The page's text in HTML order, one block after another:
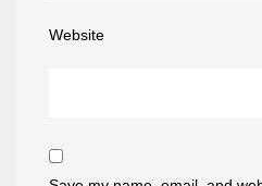
Website